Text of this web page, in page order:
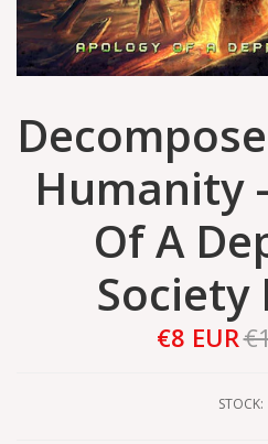
Humanity
Of A
Society
€8 EUR
STOCK: